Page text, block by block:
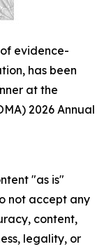
evidence-
has been
at the
2026 Annual
"as is"
not accept any
content,
legality, or